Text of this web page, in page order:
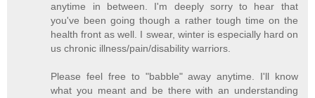
anytime in between. I'm deeply sorry to hear that
you've been going though a rather tough time on the
health front as well. I swear, winter is especially hard on
us chronic illness/pain/disability warriors.
Please feel free to "babble" away anytime. I'll know
what you meant and be there with an understanding